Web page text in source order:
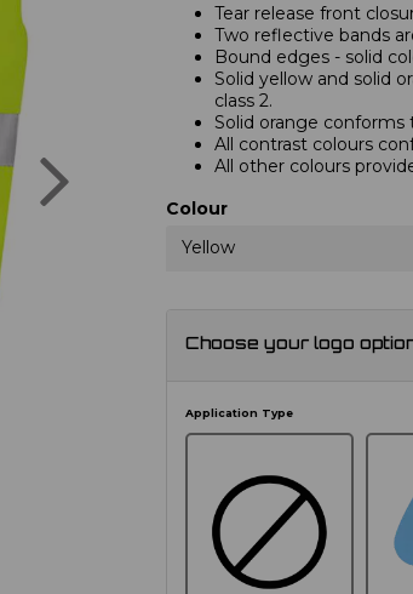
Tear release front
Two reflective bands
Bound edges - solid
Solid yellow and solid
class 2.
Solid orange conforms
All contrast colours
All other colours
Colour
Yellow
Choose your logo
Application Type